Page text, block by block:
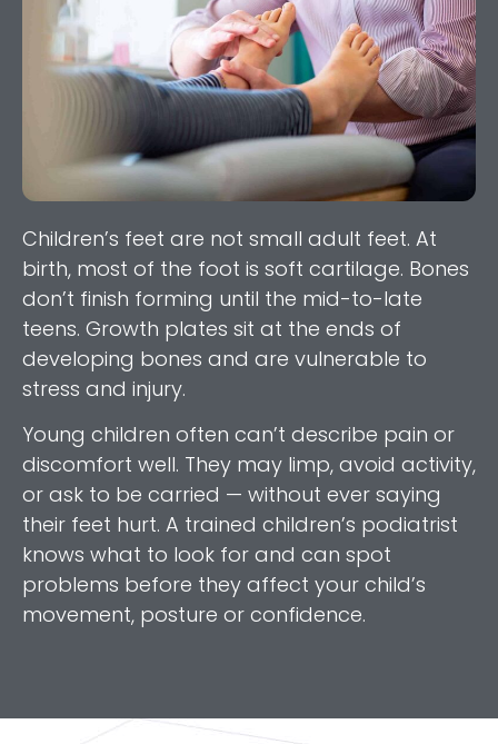
Children’s feet are not small adult feet. At
birth, most of the foot is soft cartilage. Bones
don’t finish forming until the mid-to-late
teens. Growth plates sit at the ends of
developing bones and are vulnerable to
stress and injury.
Young children often can’t describe pain or
discomfort well. They may limp, avoid activity,
or ask to be carried — without ever saying
their feet hurt. A trained children’s podiatrist
knows what to look for and can spot
problems before they affect your child’s
movement, posture or confidence.